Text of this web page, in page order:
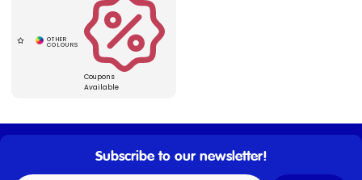
Coupons
Available